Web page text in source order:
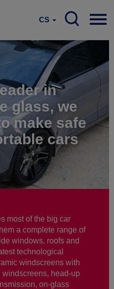
CS
in
glass, we
make safe
cars
most of the big car
a complete range of
windows, roofs and
technological
windscreens with
head-up
on-glass